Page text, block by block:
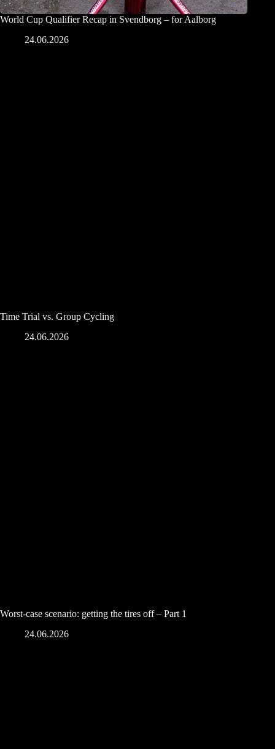
World Cup Qualifier Recap in Svendborg – for Aalborg
24.06.2026
Time Trial vs. Group Cycling
24.06.2026
Worst-case scenario: getting the tires off – Part 1
24.06.2026